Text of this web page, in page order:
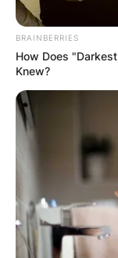
BRAINBERRIES
How Does
Knew?